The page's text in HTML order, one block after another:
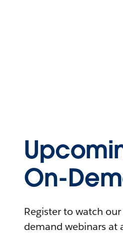
On-
Register to watch
demand webinars at